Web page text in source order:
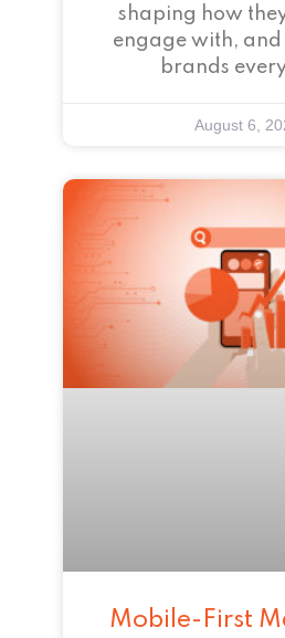
shaping how
engage with, and
brands
August 6,
Mobile-First